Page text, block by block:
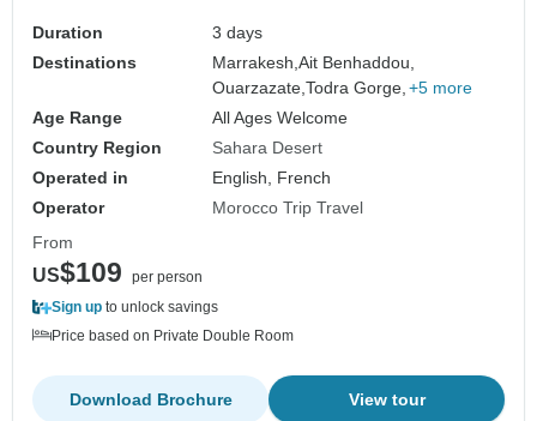
Duration
3 days
Destinations
Marrakesh,Ait Benhaddou,
Ouarzazate,Todra Gorge, +5 more
Age Range
All Ages Welcome
Country Region
Sahara Desert
Operated in
English, French
Operator
Morocco Trip Travel
From
US$109
per person
Sign up to unlock savings
Price based on Private Double Room
View tour
Download Brochure